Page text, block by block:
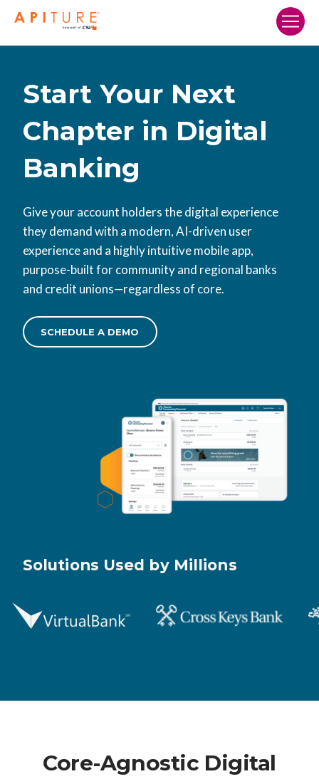
Who We Serve
Resources
Company
SCHEDULE A DEMO
Start Your Next
Chapter in Digital
Banking
Give your account holders the digital experience
they demand with a modern, AI-driven user
experience and a highly intuitive mobile app,
purpose-built for community and regional banks
and credit unions—regardless of core.
SCHEDULE A DEMO
Solutions Used by Millions
Core-Agnostic Digital